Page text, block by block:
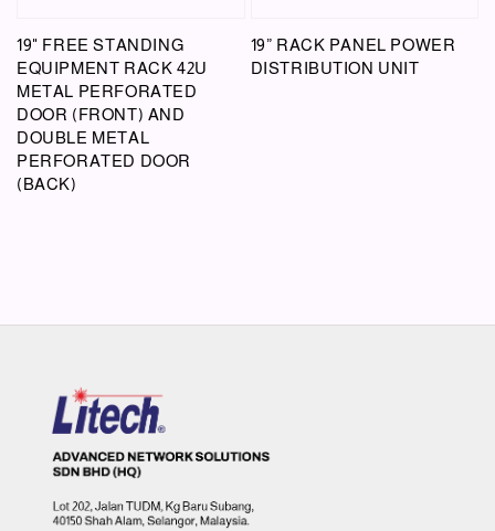
19" FREE STANDING
EQUIPMENT RACK 42U
METAL PERFORATED
DOOR (FRONT) AND
DOUBLE METAL
PERFORATED DOOR
(BACK)
19” RACK PANEL POWER
DISTRIBUTION UNIT